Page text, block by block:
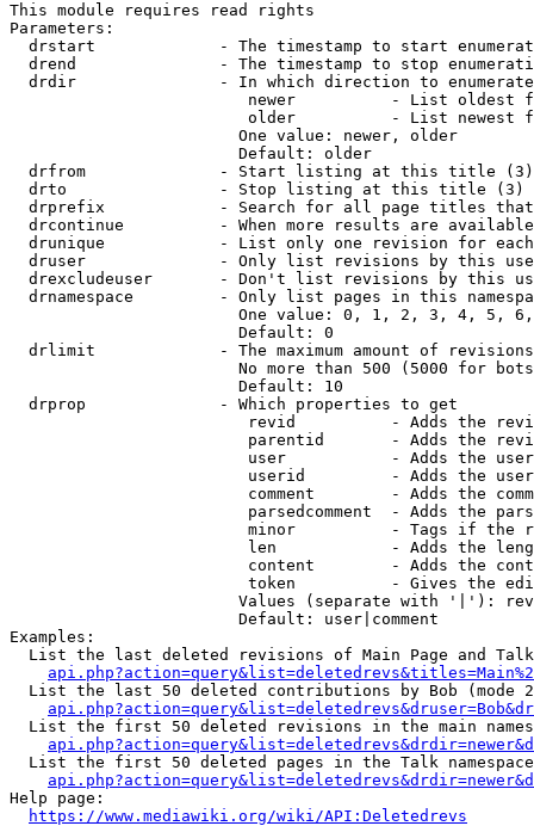
This module requires read rights
Parameters:
drstart             - The timestamp to start
drend               - The timestamp to stop
drdir               - In which direction to
newer          - List oldest
older          - List newest
                        One value: newer, older
                        Default: older
  drfrom              - Start listing at this title (3)
  drto                - Stop listing at this title (3)
drprefix            - Search for all page titles
drcontinue          - When more results are
drunique            - List only one revision for
druser              - Only list revisions by this
drexcludeuser       - Don't list revisions by this
drnamespace         - Only list pages in this
One value: 0, 1, 2, 3, 4, 5,
                        Default: 0
drlimit             - The maximum amount of
No more than 500 (5000 for
                        Default: 10
  drprop              - Which properties to get
revid          - Adds the
parentid       - Adds the
user           - Adds the
userid         - Adds the
comment        - Adds the
parsedcomment  - Adds the
minor          - Tags if the
len            - Adds the
content        - Adds the
token          - Gives the
Values (separate with '|'):
                        Default: user|comment
Examples:
List the last deleted revisions of Main Page and
List the last 50 deleted contributions by Bob (mode
List the first 50 deleted revisions in the main
List the first 50 deleted pages in the Talk
Help page:
https://www.mediawiki.org/wiki/API:Deletedrevs